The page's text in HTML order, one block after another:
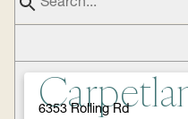
6353 Rolling Rd